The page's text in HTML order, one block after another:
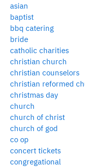
asian
baptist
bbq catering
bride
catholic charities
christian church
christian counselors
christian reformed
christmas day
church
church of christ
church of god
co op
concert tickets
congregational